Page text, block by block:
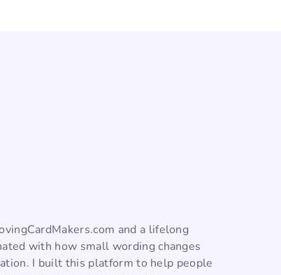
and a lifelong
with how small wording changes
I built this platform to help people